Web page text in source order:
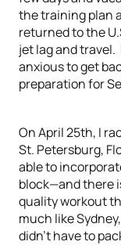
the training plan
returned to the
jet lag and travel.
anxious to get
preparation for
On April 25th, I
St. Petersburg,
able to
block—and there
quality workout
much like
didn’t have to